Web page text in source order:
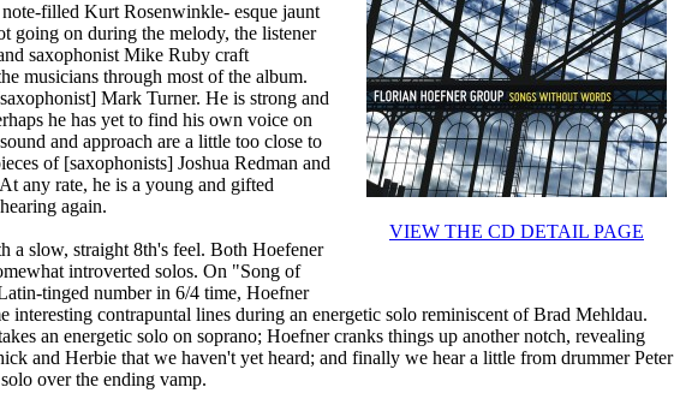
VIEW THE CD DETAIL PAGE
filled Kurt Rosenwinkle- esque jaunt
going on during the melody, the listener
saxophonist Mike Ruby craft
musicians through most of the album.
Mark Turner. He is strong and
he has yet to find his own voice on
and approach are a little too close to
of [saxophonists] Joshua Redman and
any rate, he is a young and gifted
again.
a slow, straight 8th's feel. Both Hoefener
introverted solos. On "Song of
tinged number in 6/4 time, Hoefner
interesting contrapuntal lines during an energetic solo reminiscent of Brad Mehldau.
an energetic solo on soprano; Hoefner cranks things up another notch, revealing
and Herbie that we haven't yet heard; and finally we hear a little from drummer Peter
over the ending vamp.